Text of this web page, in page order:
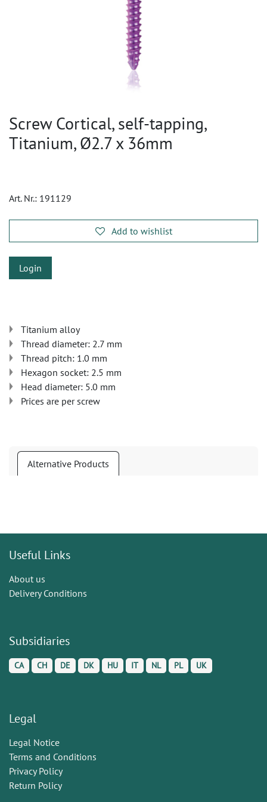
Screw Cortical, self-tapping,
Titanium, Ø2.7 x 36mm
Art. Nr.: 191129
Add to wishlist
Login
Titanium alloy
Thread diameter: 2.7 mm
Thread pitch: 1.0 mm
Hexagon socket: 2.5 mm
Head diameter: 5.0 mm
Prices are per screw
Alternative Products
Useful Links
About us
Delivery Conditions
Subsidiaries
CA CH DE DK HU IT NL PL UK
Legal
Legal Notice
Terms and Conditions
Privacy Policy
Return Policy